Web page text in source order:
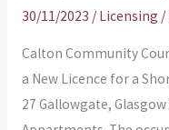
30/11/2023 / Licensing /
Calton Community
a New Licence for a
27 Gallowgate,